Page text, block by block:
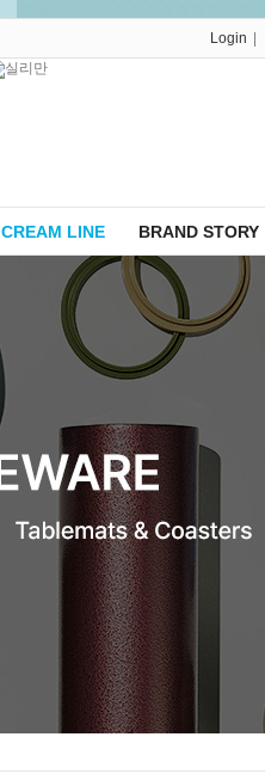
Login
CREAM LINE BRAND STORY